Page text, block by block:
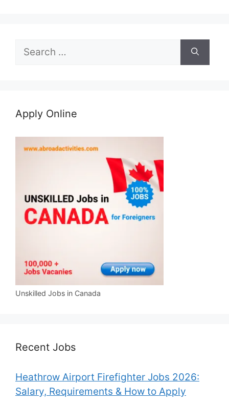
Search
Apply Online
Unskilled Jobs in Canada
Recent Jobs
Heathrow Airport Firefighter Jobs 2026:
Salary, Requirements & How to Apply